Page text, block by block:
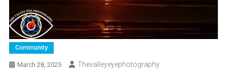
Community
March 28, 2025 Thevalleyeyephotography